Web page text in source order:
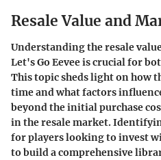
Resale Value and
Understanding the resale
Let's Go Eevee is crucial for
This topic sheds light on how
time and what factors
beyond the initial purchase
in the resale market.
for players looking to invest
to build a comprehensive